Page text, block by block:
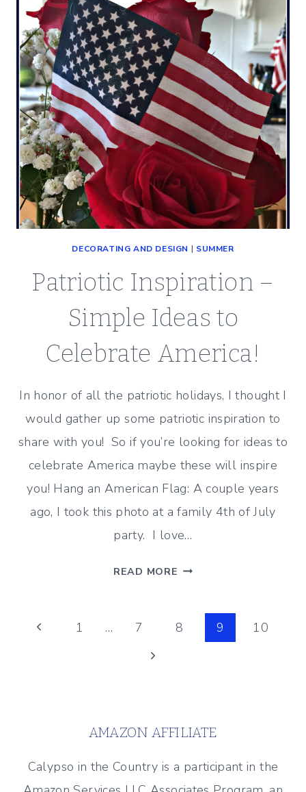
DECK
FOR
ENTERTAINING
DECORATING AND DESIGN | SUMMER
Patriotic Inspiration –
Simple Ideas to
Celebrate America!
In honor of all the patriotic holidays, I thought I
would gather up some patriotic inspiration to
share with you! So if you’re looking for ideas to
celebrate America maybe these will inspire
you! Hang an American Flag: A couple years
ago, I took this photo at a family 4th of July
party. I love…
READ MORE PATRIOTIC
SIMPLE
IDEAS
Page
Previous
1 … 7 8 9
10
Next
AMAZON AFFILIATE
Calypso in the Country is a participant in the